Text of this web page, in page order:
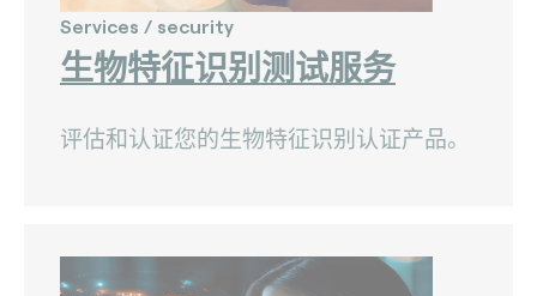
Services / security
生物特征识别测试服务
评估和认证您的生物特征识别认证产品。